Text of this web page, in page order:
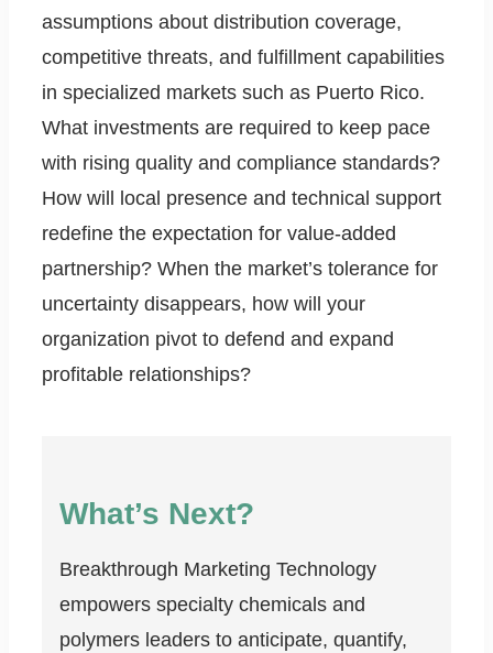
assumptions about distribution coverage,
competitive threats, and fulfillment capabilities
in specialized markets such as Puerto Rico.
What investments are required to keep pace
with rising quality and compliance standards?
How will local presence and technical support
redefine the expectation for value-added
partnership? When the market’s tolerance for
uncertainty disappears, how will your
organization pivot to defend and expand
profitable relationships?
What’s Next?
Breakthrough Marketing Technology
empowers specialty chemicals and
polymers leaders to anticipate, quantify,